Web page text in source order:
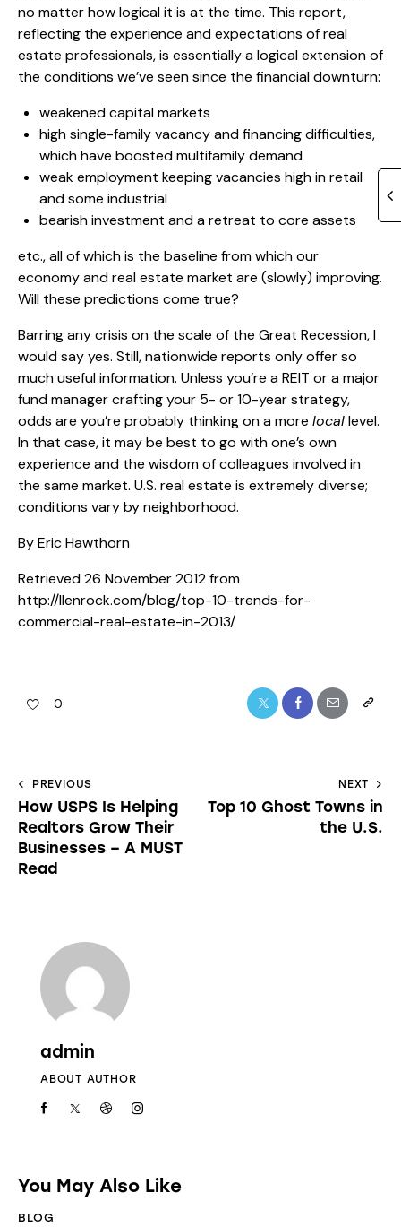
no matter how logical it is at the time. This report,
reflecting the experience and expectations of real
estate professionals, is essentially a logical extension of
the conditions we’ve seen since the financial downturn:
weakened capital markets
high single-family vacancy and financing difficulties,
which have boosted multifamily demand
weak employment keeping vacancies high in retail
and some industrial
bearish investment and a retreat to core assets
etc., all of which is the baseline from which our
economy and real estate market are (slowly) improving.
Will these predictions come true?
Barring any crisis on the scale of the Great Recession, I
would say yes. Still, nationwide reports only offer so
much useful information. Unless you’re a REIT or a major
fund manager crafting your 5- or 10-year strategy,
odds are you’re probably thinking on a more locallevel.
In that case, it may be best to go with one’s own
experience and the wisdom of colleagues involved in
the same market. U.S. real estate is extremely diverse;
conditions vary by neighborhood.
By Eric Hawthorn
Retrieved 26 November 2012 from
http://llenrock.com/blog/top-10-trends-for-
commercial-real-estate-in-2013/
0
PREVIOUS
How USPS Is Helping
Realtors Grow Their
Businesses – A MUST
Read
NEXT
Top 10 Ghost Towns in
the U.S.
admin
ABOUT AUTHOR
You May Also Like
BLOG